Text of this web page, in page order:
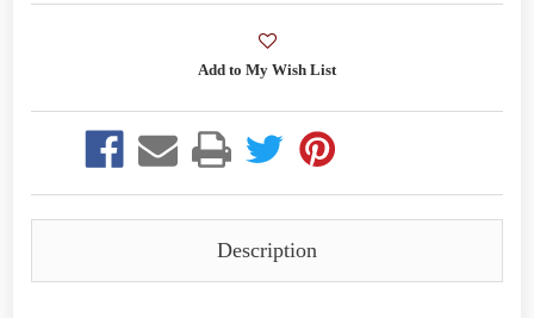
Description